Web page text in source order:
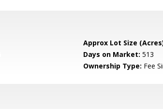
Approx Lot Size
Days on Market: 513
Ownership Type: Fee